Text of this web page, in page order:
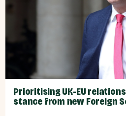
Prioritising UK-EU
stance from new Foreign